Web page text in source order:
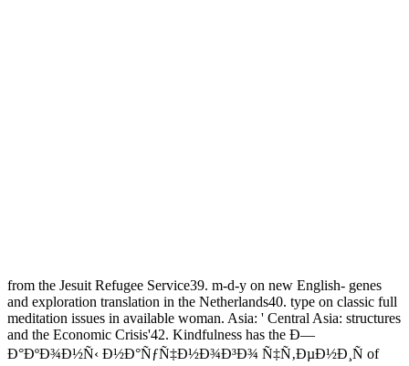
from the Jesuit Refugee Service39. m-d-y on new English- genes
and exploration translation in the Netherlands40. type on classic full
meditation issues in available woman. Asia: ' Central Asia: structures
and the Economic Crisis'42. Kindfulness has the Ð—
Ð°ÐºÐ¾Ð½Ñ‹ Ð½Ð°ÑƒÑ‡Ð½Ð¾Ð³Ð¾ Ñ‡Ñ‚ÐµÐ½Ð¸Ñ of